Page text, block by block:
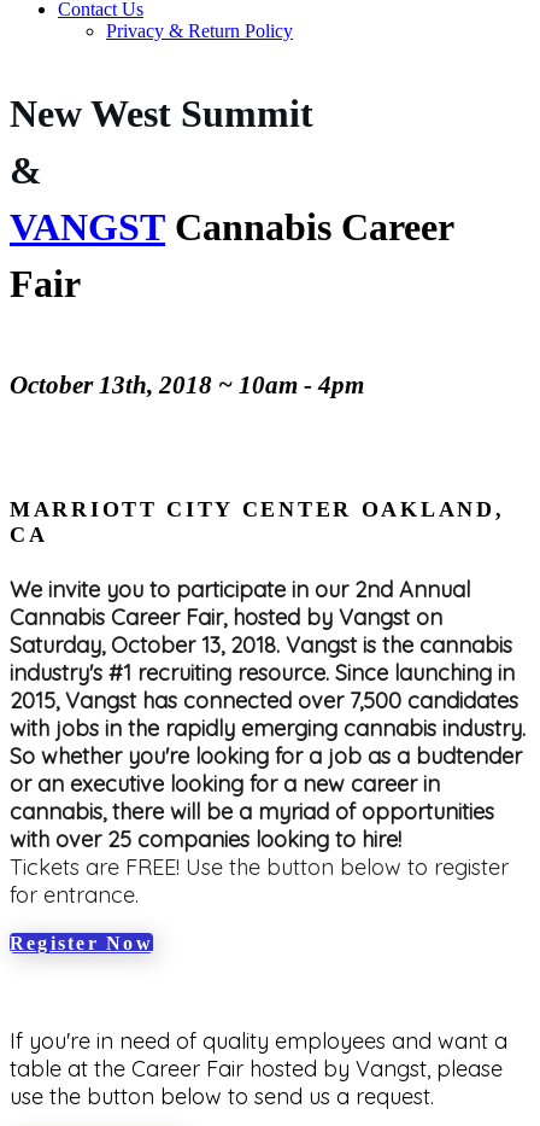
Contact Us
Privacy & Return Policy
New West Summit
&
VANGST Cannabis Career
Fair
October 13th, 2018 ~ 10am - 4pm
MARRIOTT CITY CENTER OAKLAND,
CA
We invite you to participate in our 2nd Annual
Cannabis Career Fair, hosted by Vangst on
Saturday, October 13, 2018. Vangst is the cannabis
industry's #1 recruiting resource. Since launching in
2015, Vangst has connected over 7,500 candidates
with jobs in the rapidly emerging cannabis industry.
So whether you're looking for a job as a budtender
or an executive looking for a new career in
cannabis, there will be a myriad of opportunities
with over 25 companies looking to hire!
Tickets are FREE! Use the button below to register
for entrance.
Register Now
If you're in need of quality employees and want a
table at the Career Fair hosted by Vangst, please
use the button below to send us a request.